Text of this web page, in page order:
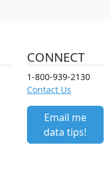
CONNECT
1-800-939-2130
Contact Us
Email me
data tips!